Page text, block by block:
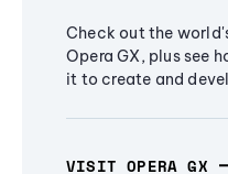
Check out the
Opera GX, plus see
it to create and
VISIT OPERA GX